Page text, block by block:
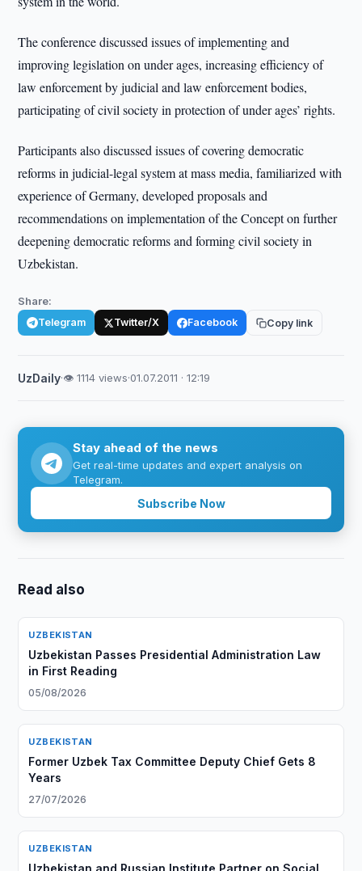
The conference discussed issues of implementing and
improving legislation on under ages, increasing efficiency of
law enforcement by judicial and law enforcement bodies,
participating of civil society in protection of under ages’ rights.
Participants also discussed issues of covering democratic
reforms in judicial-legal system at mass media, familiarized with
experience of Germany, developed proposals and
recommendations on implementation of the Concept on further
deepening democratic reforms and forming civil society in
Uzbekistan.
Share:
Telegram Twitter/X Facebook Copy link
UzDaily·👁 1114 views·01.07.2011 · 12:19
Stay ahead of the news
Get real-time updates and expert analysis on
Telegram.
Subscribe Now
Read also
UZBEKISTAN
Uzbekistan Passes Presidential Administration Law
in First Reading
05/08/2026
UZBEKISTAN
Former Uzbek Tax Committee Deputy Chief Gets 8
Years
27/07/2026
UZBEKISTAN
Uzbekistan and Russian Institute Partner on Social